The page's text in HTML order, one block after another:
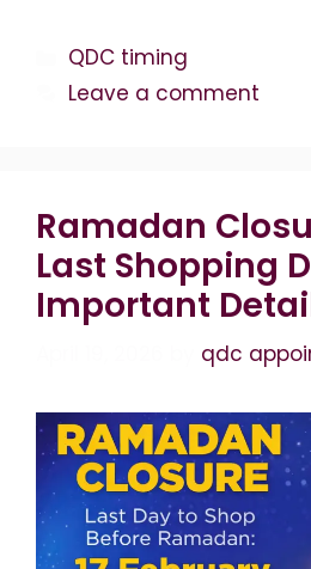
Categories
QDC timing
Leave a comment
Ramadan
Last Shopping
Important
qdc